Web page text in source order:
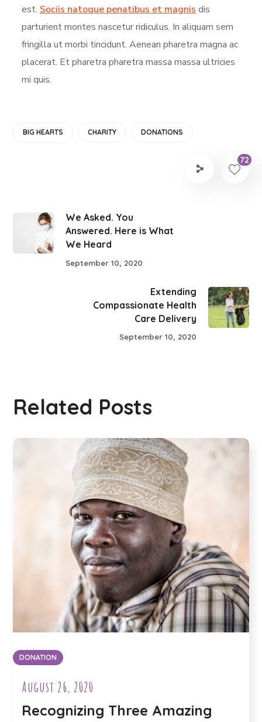
est. Sociis natoque penatibus et magnis dis
parturient montes nascetur ridiculus. In aliquam sem
fringilla ut morbi tincidunt. Aenean pharetra magna ac
placerat. Et pharetra pharetra massa massa ultricies
mi quis.
BIG HEARTS CHARITY DONATIONS
72
We Asked. You
Answered. Here is What
We Heard
September 10, 2020
Extending
Compassionate Health
Care Delivery
September 10, 2020
Related Posts
DONATION
August 26, 2020
Recognizing Three Amazing